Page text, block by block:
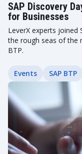
SAP Discovery
for Businesses
LeverX experts joined
the rough seas of the
BTP.
Events SAP BTP